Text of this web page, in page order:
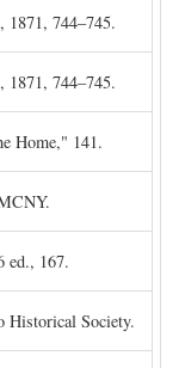
1871, 744–745.
1871, 744–745.
Home," 141.
ed., 167.
Historical Society.